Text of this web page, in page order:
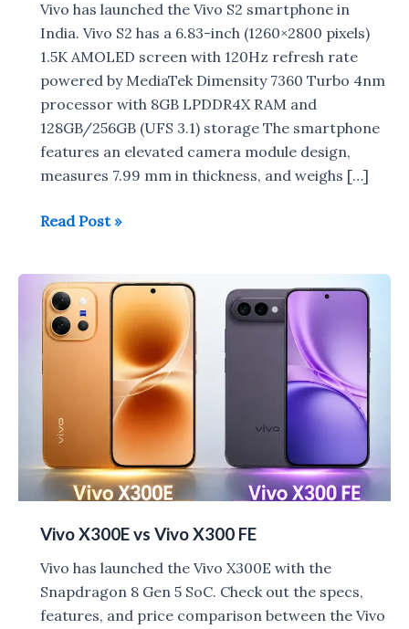
Vivo has launched the Vivo S2 smartphone in
India. Vivo S2 has a 6.83-inch (1260×2800 pixels)
1.5K AMOLED screen with 120Hz refresh rate
powered by MediaTek Dimensity 7360 Turbo 4nm
processor with 8GB LPDDR4X RAM and
128GB/256GB (UFS 3.1) storage The smartphone
features an elevated camera module design,
measures 7.99 mm in thickness, and weighs […]
Vivo
Dimensity
7360
Turbo
launched
for
Rs
39,999
Read Post »
Vivo X300E vs Vivo X300 FE
Vivo has launched the Vivo X300E with the
Snapdragon 8 Gen 5 SoC. Check out the specs,
features, and price comparison between the Vivo